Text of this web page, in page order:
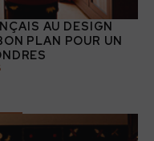
AU DESIGN
PLAN POUR UN